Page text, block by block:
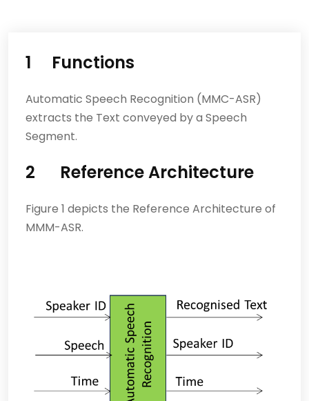
1 Functions
Automatic Speech Recognition (MMC-ASR)
extracts the Text conveyed by a Speech
Segment.
2 Reference Architecture
Figure 1 depicts the Reference Architecture of
MMM-ASR.